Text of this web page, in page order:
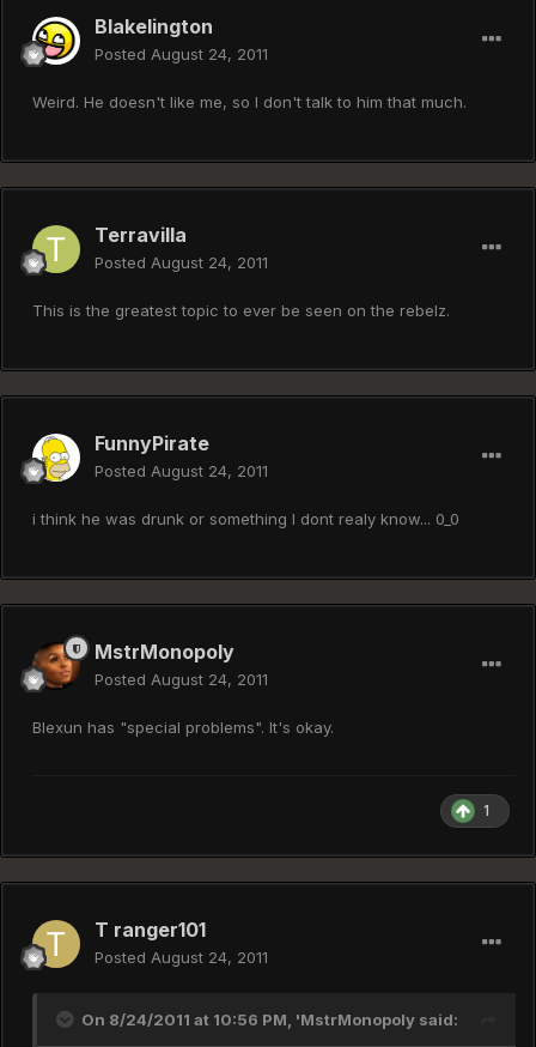
Blakelington
Posted August 24, 2011
Weird. He doesn't like me, so I don't talk to him that much.
Terravilla
Posted August 24, 2011
This is the greatest topic to ever be seen on the rebelz.
FunnyPirate
Posted August 24, 2011
i think he was drunk or something I dont realy know... 0_0
MstrMonopoly
Posted August 24, 2011
Blexun has "special problems". It's okay.
1
T ranger101
Posted August 24, 2011
On 8/24/2011 at 10:56 PM, 'MstrMonopoly said: